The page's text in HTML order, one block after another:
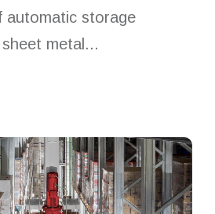
automatic storage
metal...